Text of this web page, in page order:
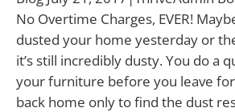
No Overtime Charges, EVER!
dusted your home yesterday or
it’s still incredibly dusty. You do a
your furniture before you leave
back home only to find the dust